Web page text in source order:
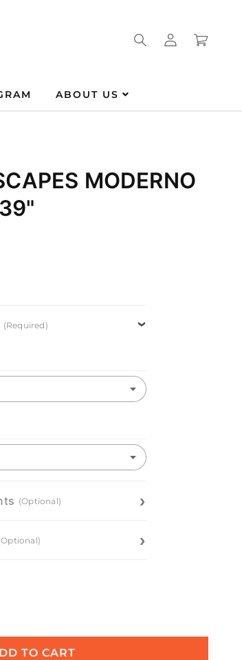
in
Cart
ABOUT US
MODERNO
(Required)
(Optional)
TO CART